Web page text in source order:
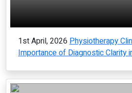
1st April, 2026 Physiotherapy
Importance of Diagnostic Clarity